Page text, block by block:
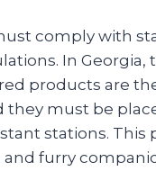
comply with
In Georgia,
products are
they must be
stations. This
and furry